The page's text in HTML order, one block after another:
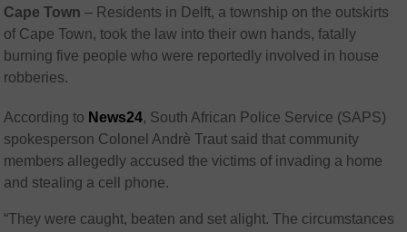
Cape Town – Residents in Delft, a township on the outskirts
of Cape Town, took the law into their own hands, fatally
burning five people who were reportedly involved in house
robberies.
According to News24, South African Police Service (SAPS)
spokesperson Colonel Andrè Traut said that community
members allegedly accused the victims of invading a home
and stealing a cell phone.
“They were caught, beaten and set alight. The circumstances